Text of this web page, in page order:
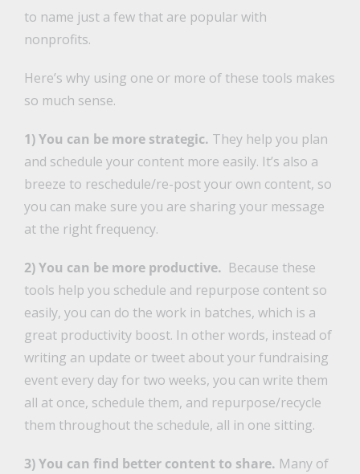
to name just a few that are popular with
nonprofits.
Here’s why using one or more of these tools makes
so much sense.
1) You can be more strategic. They help you plan
and schedule your content more easily. It’s also a
breeze to reschedule/re-post your own content, so
you can make sure you are sharing your message
at the right frequency.
2) You can be more productive. Because these
tools help you schedule and repurpose content so
easily, you can do the work in batches, which is a
great productivity boost. In other words, instead of
writing an update or tweet about your fundraising
event every day for two weeks, you can write them
all at once, schedule them, and repurpose/recycle
them throughout the schedule, all in one sitting.
3) You can find better content to share. Many of